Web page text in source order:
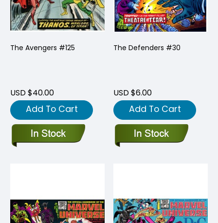
The Avengers #125
USD $40.00
Add To Cart
The Defenders #30
USD $6.00
Add To Cart